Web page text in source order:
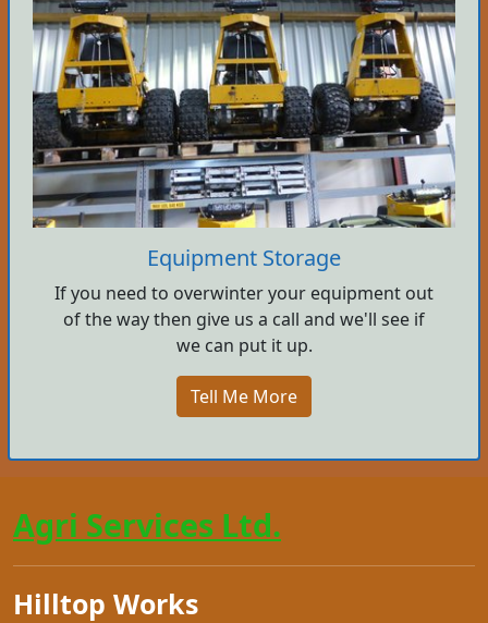
Equipment Storage
If you need to overwinter your equipment out
of the way then give us a call and we'll see if
we can put it up.
Tell Me More
Agri Services Ltd.
Hilltop Works